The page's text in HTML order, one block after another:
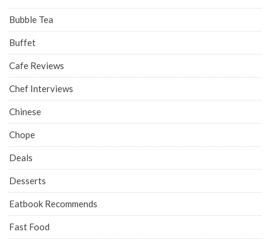
Bubble Tea
Buffet
Cafe Reviews
Chef Interviews
Chinese
Chope
Deals
Desserts
Eatbook Recommends
Fast Food